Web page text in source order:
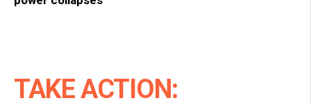
TAKE ACTION: